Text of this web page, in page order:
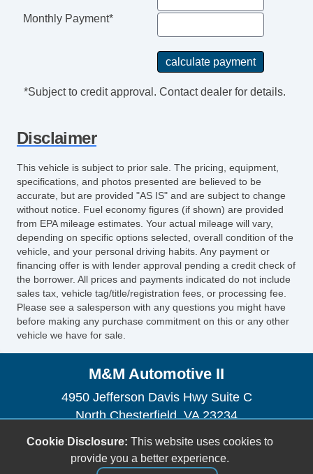
Monthly Payment*
*Subject to credit approval. Contact dealer for details.
Disclaimer
This vehicle is subject to prior sale. The pricing, equipment,
specifications, and photos presented are believed to be
accurate, but are provided "AS IS" and are subject to change
without notice. Fuel economy figures (if shown) are provided
from EPA mileage estimates. Your actual mileage will vary,
depending on specific options selected, overall condition of the
vehicle, and your personal driving habits. Any payment or
financing offer is with lender approval pending a credit check of
the borrower. All prices and payments indicated do not include
sales tax, vehicle tag/title/registration fees, or processing fee.
Please see a salesperson with any questions you might have
before making any purchase commitment on this or any other
vehicle we have for sale.
M&M Automotive II
4950 Jefferson Davis Hwy Suite C
North Chesterfield, VA 23234
(804) 271-1848
mandmautomotive2@yahoo.com
Cookie Disclosure: This website uses cookies to
provide you a better experience.